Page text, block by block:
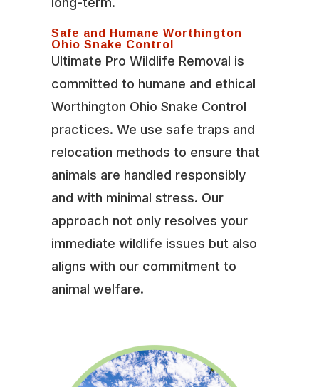
Safe and Humane Worthington
Ohio Snake Control
Ultimate Pro Wildlife Removal is
committed to humane and ethical
Worthington Ohio Snake Control
practices. We use safe traps and
relocation methods to ensure that
animals are handled responsibly
and with minimal stress. Our
approach not only resolves your
immediate wildlife issues but also
aligns with our commitment to
animal welfare.